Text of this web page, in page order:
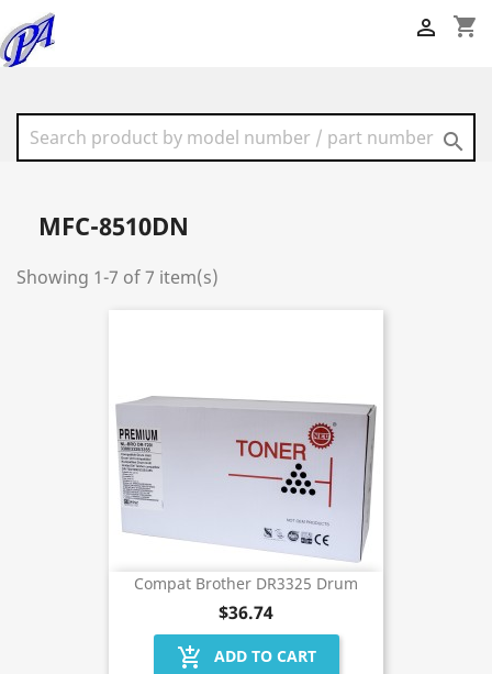
shopping_cart


MFC-8510DN
Showing 1-7 of 7 item(s)
Compat Brother DR3325 Drum
$36.74
add_shopping_cart ADD TO CART